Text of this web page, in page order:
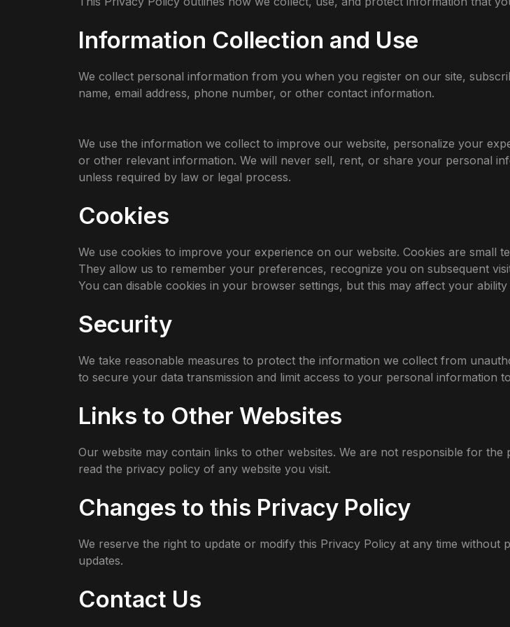
Information Collection and Use
We collect personal information from you when you register on our site,
name, email address, phone number, or other contact information.
We use the information we collect to improve our website, personalize your
or other relevant information. We will never sell, rent, or share your personal
unless required by law or legal process.
Cookies
We use cookies to improve your experience on our website. Cookies are small
They allow us to remember your preferences, recognize you on subsequent
You can disable cookies in your browser settings, but this may affect your
Security
We take reasonable measures to protect the information we collect from
to secure your data transmission and limit access to your personal information
Links to Other Websites
Our website may contain links to other websites. We are not responsible for
read the privacy policy of any website you visit.
Changes to this Privacy Policy
We reserve the right to update or modify this Privacy Policy at any time
updates.
Contact Us